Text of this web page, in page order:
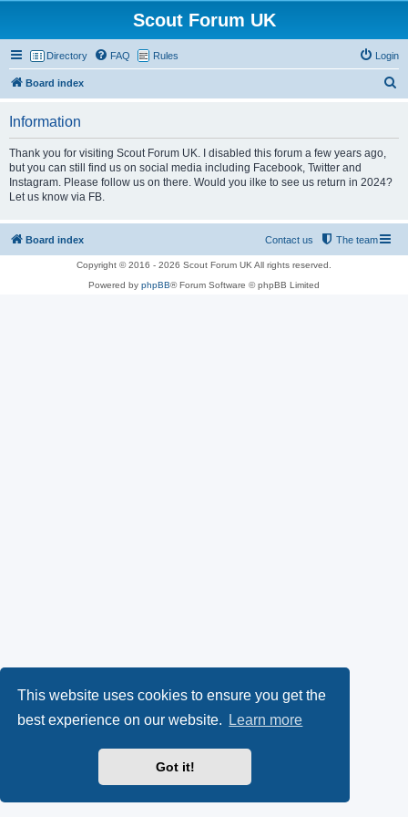
This website uses cookies to ensure you get the
best experience on our website.
Learn more
Got it!
Scout Forum UK
Directory FAQ Rules Login
Board index
Information
Thank you for visiting Scout Forum UK. I disabled this forum a few years ago,
but you can still find us on social media including Facebook, Twitter and
Instagram. Please follow us on there. Would you ilke to see us return in 2024?
Let us know via FB.
Board index The team
Contact us
Copyright © 2016 - 2026 Scout Forum UK All rights reserved.
Powered by phpBB® Forum Software © phpBB Limited